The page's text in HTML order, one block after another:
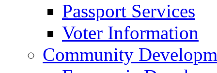
Passport Services
Voter Information
Community